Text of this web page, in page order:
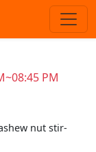
PM
nut stir-